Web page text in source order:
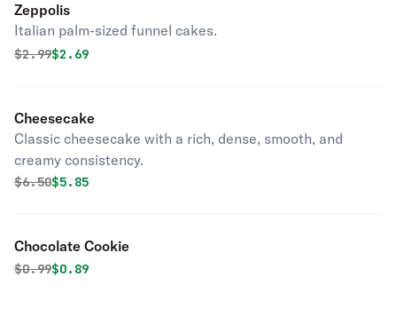
Zeppolis
Italian palm-sized funnel cakes.
Original price was
$2.99Discounted price is
$2.69
Cheesecake
Classic cheesecake with a rich, dense, smooth, and
creamy consistency.
Original price was
$6.50Discounted price is
$5.85
Chocolate Cookie
Original price was
$0.99Discounted price is
$0.89